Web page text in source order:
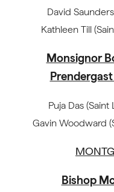
David
Kathleen Till
Monsignor
Puja Das
Gavin Woodward
Bishop